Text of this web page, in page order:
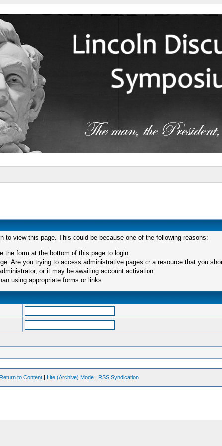
to view this page. This could be because one of the following reasons:
the form at the bottom of this page to login.
Are you trying to access administrative pages or a resource that you
or it may be awaiting account activation.
using appropriate forms or links.
Return to Content | Lite (Archive) Mode | RSS Syndication